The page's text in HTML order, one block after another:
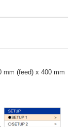
mm (feed) x 400 mm